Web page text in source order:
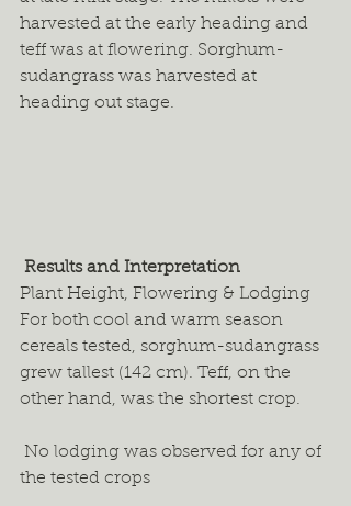
harvested at the early heading and
teff was at flowering. Sorghum-
sudangrass was harvested at
heading out stage.
Results and Interpretation
Plant Height, Flowering & Lodging
For both cool and warm season
cereals tested, sorghum-sudangrass
grew tallest (142 cm). Teff, on the
other hand, was the shortest crop.
the tested crops